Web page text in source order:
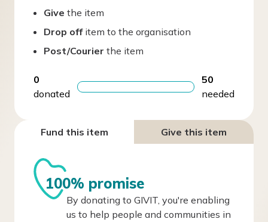
Give the item
Drop offitem to the organisation
Post/Courier the item
0
donated
50
needed
Fund this item Give this item
100% promise
By donating to GIVIT, you're enabling
us to help people and communities in